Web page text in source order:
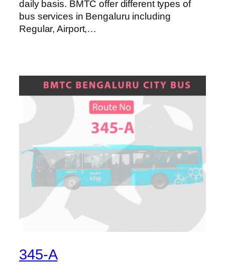
daily basis. BMTC offer different types of
bus services in Bengaluru including
Regular, Airport,…
345-A